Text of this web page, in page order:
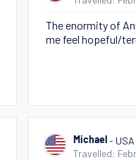
The enormity of
me feel hopeful/
Michael - USA
Travelled: